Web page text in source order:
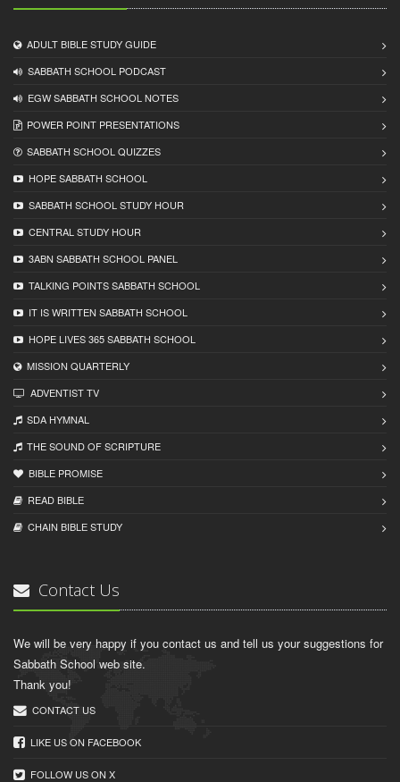
ADULT BIBLE STUDY GUIDE
SABBATH SCHOOL PODCAST
EGW SABBATH SCHOOL NOTES
POWER POINT PRESENTATIONS
SABBATH SCHOOL QUIZZES
HOPE SABBATH SCHOOL
SABBATH SCHOOL STUDY HOUR
CENTRAL STUDY HOUR
3ABN SABBATH SCHOOL PANEL
TALKING POINTS SABBATH SCHOOL
IT IS WRITTEN SABBATH SCHOOL
HOPE LIVES 365 SABBATH SCHOOL
MISSION QUARTERLY
ADVENTIST TV
SDA HYMNAL
THE SOUND OF SCRIPTURE
BIBLE PROMISE
READ BIBLЕ
CHAIN BIBLЕ STUDY
Contact Us
We will be very happy if you contact us and tell us your suggestions for
Sabbath School web site.
Thank you!
CONTACT US
LIKE US ON FACEBOOK
FOLLOW US ON X